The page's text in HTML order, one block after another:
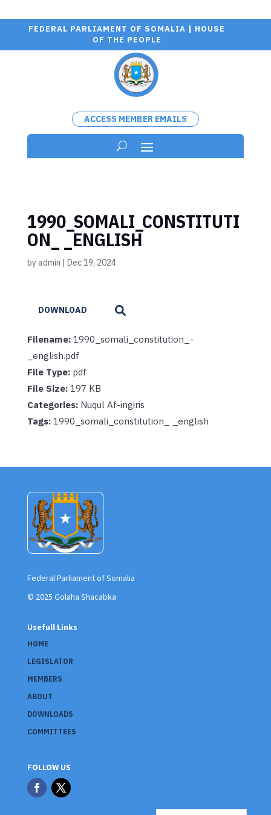
FEDERAL PARLIAMENT OF SOMALIA | HOUSE
OF THE PEOPLE
ACCESS MEMBER EMAILS
1990_SOMALI_CONSTITUTI
ON_ _ENGLISH
byadmin | Dec 19, 2024
DOWNLOAD
Filename: 1990_somali_constitution_-
_english.pdf
File Type: pdf
File Size: 197 KB
Categories: Nuqul Af-ingiris
Tags: 1990_somali_constitution_ _english
Federal Parliament of Somalia
© 2025 Golaha Shacabka
Usefull Links
HOME
LEGISLATOR
MEMBERS
ABOUT
DOWNLOADS
COMMITTEES
FOLLOW US